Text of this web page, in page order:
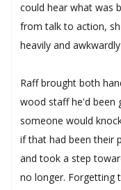
could hear what was
from talk to action,
heavily and
Raff brought both
wood staff he'd been
someone would
if that had been their
and took a step
no longer. Forgetting